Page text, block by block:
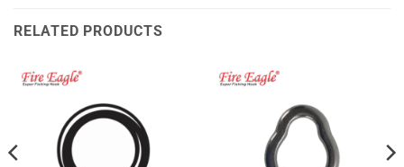
RELATED PRODUCTS